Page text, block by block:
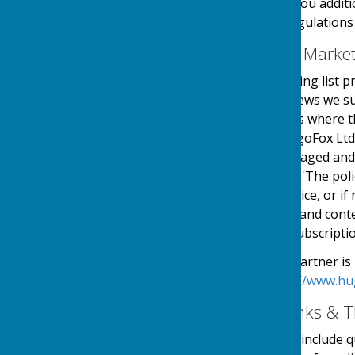
in accordance with the
Email Mailing List &
We operate an email mailing list
events, services and/or news
online automated process
service is provided by HugoFox
collected, processed, managed
the regulations named in 'The
an automated online service, or
messages sent. The type and
outlined at the point of
Our Email Alerts service partner
https://
External Website Links &
Although we only look to include